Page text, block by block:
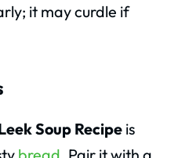
it may curdle if
Soup Recipeis